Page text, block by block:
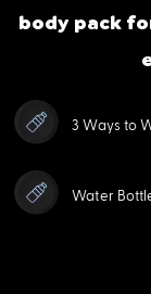
body pack
3 Ways to
Water